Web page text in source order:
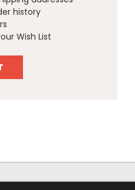
history
Wish List